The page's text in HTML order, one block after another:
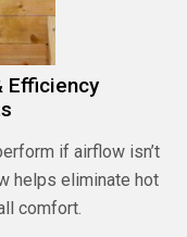
Efficiency
if airflow isn’t
helps eliminate hot
comfort.